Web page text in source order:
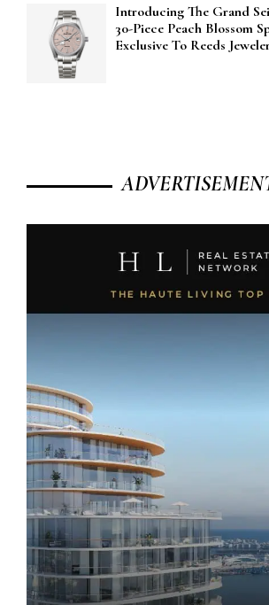
Introducing The Grand
30-Piece Peach Blossom
Exclusive To Reeds